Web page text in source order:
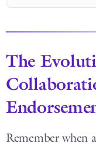
The
Remember when